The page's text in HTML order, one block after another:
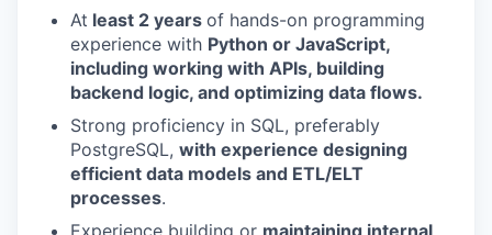
At least 2 years of hands-on programming
experience with Python or JavaScript,
including working with APIs, building
backend logic, and optimizing data flows.
Strong proficiency in SQL, preferably
PostgreSQL, with experience designing
efficient data models and ETL/ELT
processes.